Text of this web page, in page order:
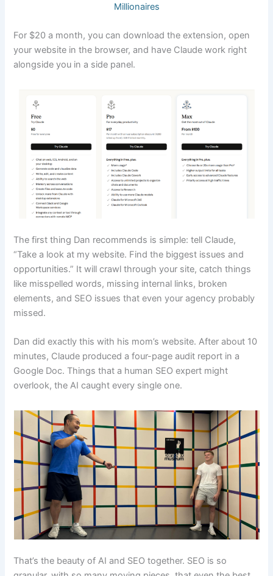
Millionaires
For $20 a month, you can download the extension, open
your website in the browser, and have Claude work right
alongside you in a side panel.
The first thing Dan recommends is simple: tell Claude,
“Take a look at my website. Find the biggest issues and
opportunities.” It will crawl through your site, catch things
like misspelled words, missing internal links, broken
elements, and SEO issues that even your agency probably
missed.
Dan did exactly this with his mom’s website. After about 10
minutes, Claude produced a four-page audit report in a
Google Doc. Things that a human SEO expert might
overlook, the AI caught every single one.
That’s the beauty of AI and SEO together. SEO is so